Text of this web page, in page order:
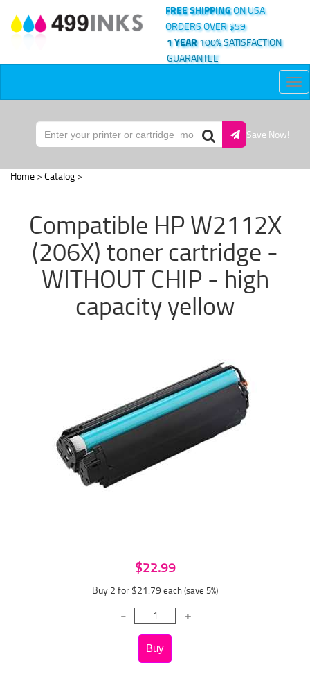
FREE SHIPPINGON USA
ORDERS OVER $59
1 YEAR100% SATISFACTION
GUARANTEE
Save Now!
Home > Catalog >
Compatible HP W2112X
(206X) toner cartridge -
WITHOUT CHIP - high
capacity yellow
$22.99
Buy 2 for $21.79 each (save 5%)